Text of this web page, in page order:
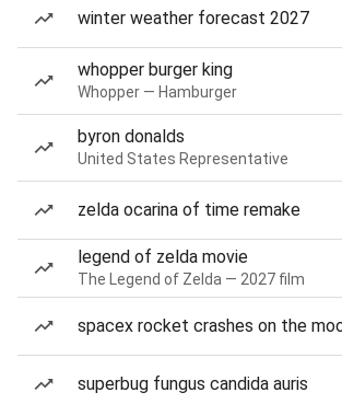
winter weather forecast 2027
whopper burger king
Whopper — Hamburger
byron donalds
United States Representative
zelda ocarina of time remake
legend of zelda movie
The Legend of Zelda — 2027 film
spacex rocket crashes on the
superbug fungus candida auris